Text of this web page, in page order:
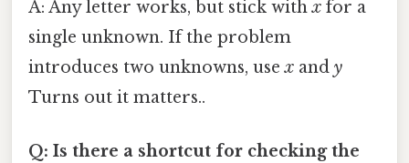
A: Any letter works, but stick withx for a
single unknown. If the problem
introduces two unknowns, usex and y
Turns out it matters..
Q: Is there a shortcut for checking the